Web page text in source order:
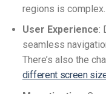
regions is complex.
User Experience:
seamless
There’s also the
different screen